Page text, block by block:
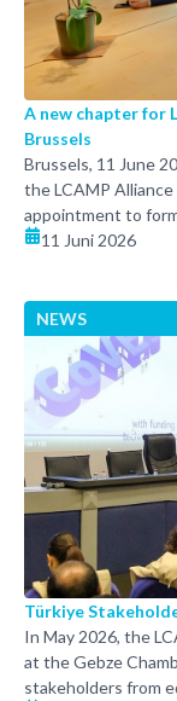
A new chapter for
Brussels
Brussels, 11 June
the LCAMP
appointment to
11 Juni 2026
NEWS
Türkiye
In May 2026, the
at the Gebze
stakeholders from